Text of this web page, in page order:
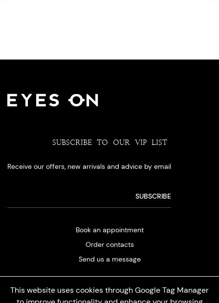
This website uses cookies through Google Tag Manager
SUBSCRIBE TO OUR VIP LIST
Receive our offers, new arrivals and advice by email
Book an appointment
Order contacts
Send us a message